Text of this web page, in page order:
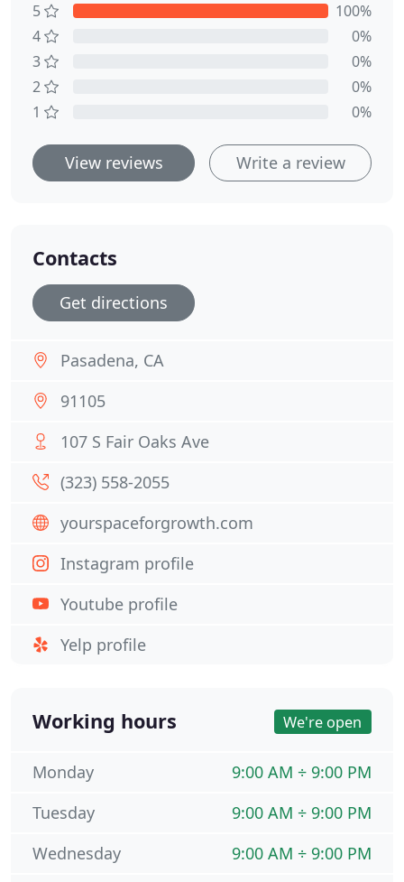
5
100%
4
0%
3
0%
2
0%
1
0%
View reviews Write a review
Contacts
Get directions
Pasadena, CA
91105
107 S Fair Oaks Ave
(323) 558-2055
yourspaceforgrowth.com
Instagram profile
Youtube profile
Yelp profile
Working hours We're open
9:00 AM ÷ 9:00 PM
Monday
9:00 AM ÷ 9:00 PM
Tuesday
9:00 AM ÷ 9:00 PM
Wednesday